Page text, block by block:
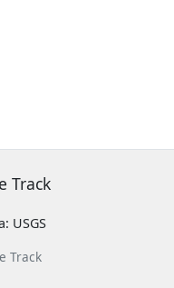
Track
USGS
Track